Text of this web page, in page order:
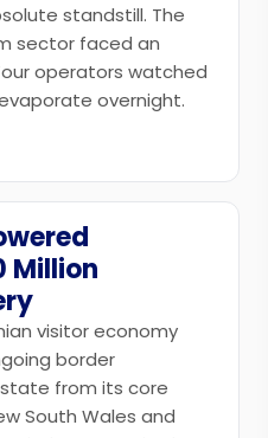
standstill. The
sector faced an
operators watched
overnight.
Million
visitor economy
border
from its core
South Wales and